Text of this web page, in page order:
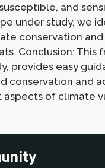
and
under study, we
conservation
Conclusion: This
provides easy
conservation and
of climate